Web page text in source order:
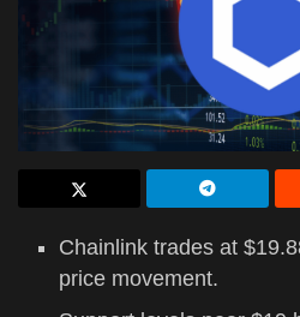
Chainlink trades at
price movement.